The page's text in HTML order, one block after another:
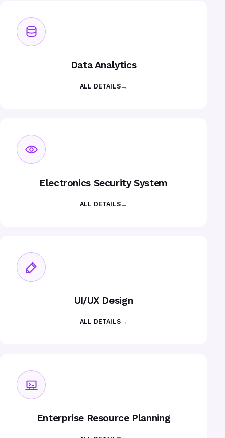
Data Analytics
ALL DETAILS→
Electronics Security System
ALL DETAILS→
UI/UX Design
ALL DETAILS→
Enterprise Resource Planning